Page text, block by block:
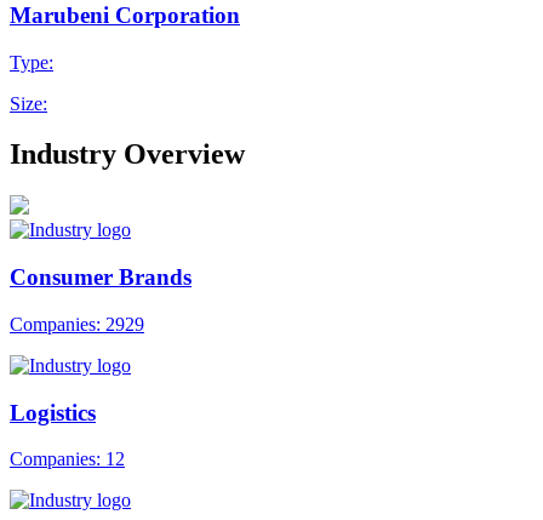
Marubeni Corporation
Type:
Size:
Industry Overview
Consumer Brands
Companies: 2929
Logistics
Companies: 12